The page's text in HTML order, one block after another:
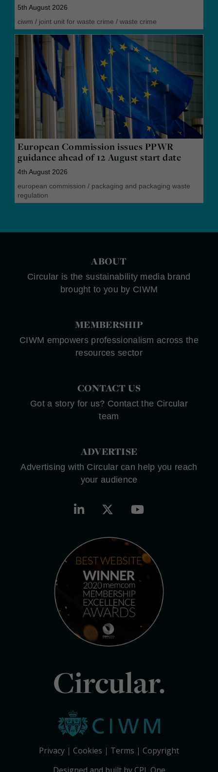
5th August 2026
ciwm / joint unit for waste crime / waste crime
European Commission issues PPWR
guidance ahead of 12 August start date
4th August 2026
european commission / packaging and packaging waste
regulation
ABOUT
Circular is the sustainability media brand
brought to you by CIWM
MEMBERSHIP
CIWM empowers professionalism across the
resources sector
CONTACT US
Got a story for us? Contact the Circular
team
ADVERTISE
Advertising with Circular can help you reach
your audience
Circular.
Privacy Cookies Terms
Copyright